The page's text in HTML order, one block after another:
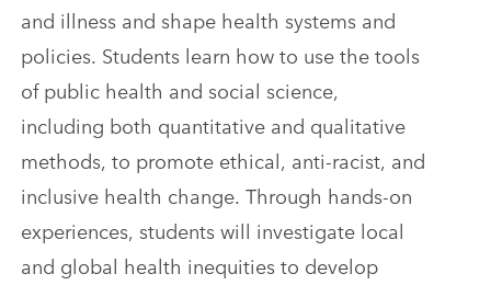
and illness and shape health systems and
policies. Students learn how to use the tools
of public health and social science,
including both quantitative and qualitative
methods, to promote ethical, anti-racist, and
inclusive health change. Through hands-on
experiences, students will investigate local
and global health inequities to develop